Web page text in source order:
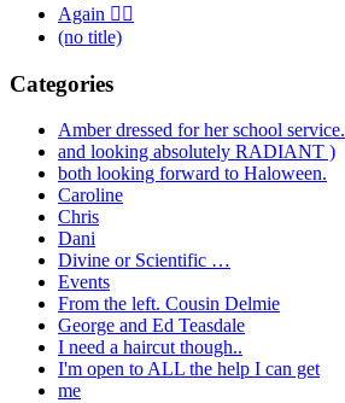
Again 🤦‍♂️
(no title)
Categories
Amber dressed for her school service.
and looking absolutely RADIANT )
both looking forward to Haloween.
Caroline
Chris
Dani
Divine or Scientific …
Events
From the left. Cousin Delmie
George and Ed Teasdale
I need a haircut though..
I'm open to ALL the help I can get
me